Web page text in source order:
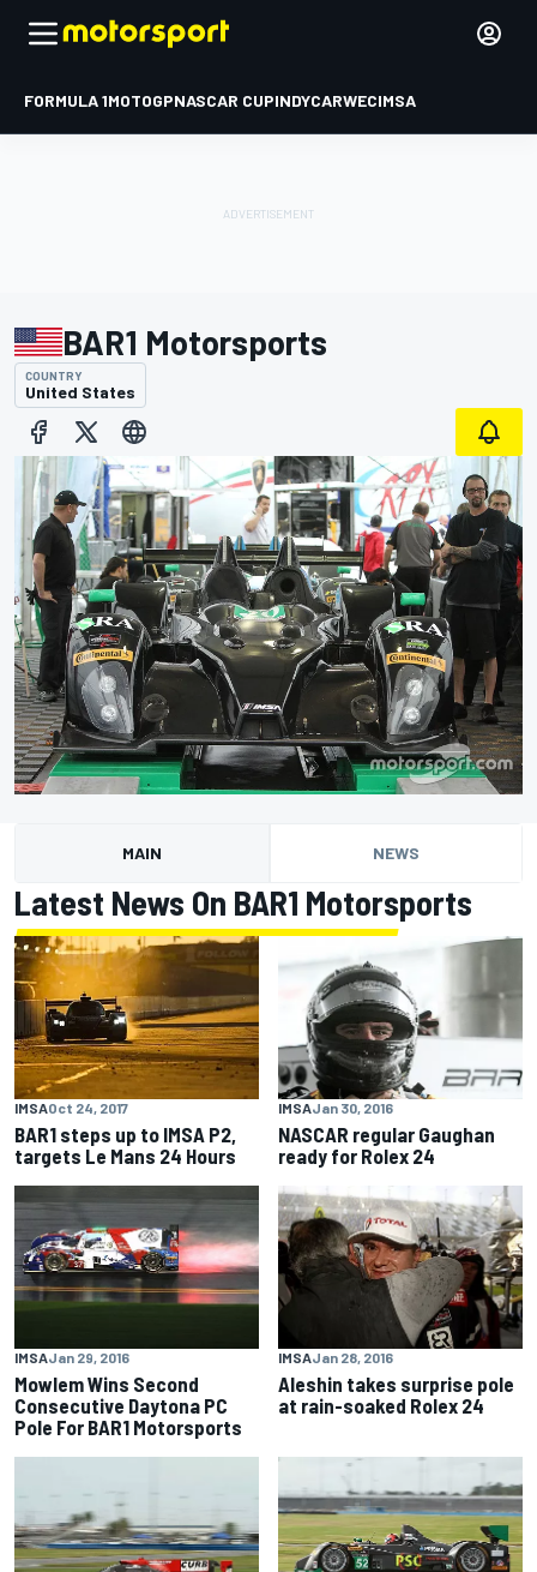
FORMULA 1MOTOGPNASCAR CUPINDYCARWECIMSA
BAR1 Motorsports
COUNTRY
United States
MAIN NEWS
Latest News On BAR1 Motorsports
IMSAOct 24, 2017
BAR1 steps up to IMSA P2,
targets Le Mans 24 Hours
IMSAJan 30, 2016
NASCAR regular Gaughan
ready for Rolex 24
IMSAJan 29, 2016
Mowlem Wins Second
Consecutive Daytona PC
Pole For BAR1 Motorsports
IMSAJan 28, 2016
Aleshin takes surprise pole
at rain-soaked Rolex 24